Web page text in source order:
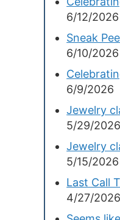
6/12/2026
Sneak
6/10/2026
6/9/2026
Jewelry
5/29/2026
Jewelry
5/15/2026
Last Call
4/27/2026